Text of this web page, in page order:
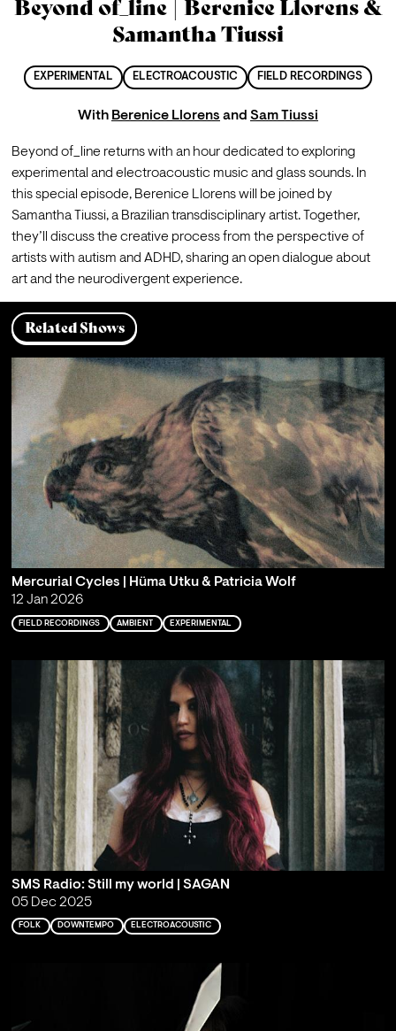
Beyond of_line | Berenice Llorens &
Samantha Tiussi
EXPERIMENTAL ELECTROACOUSTIC FIELD RECORDINGS
With Berenice Llorens and Sam Tiussi
Beyond of_line returns with an hour dedicated to exploring
experimental and electroacoustic music and glass sounds. In
this special episode, Berenice Llorens will be joined by
Samantha Tiussi, a Brazilian transdisciplinary artist. Together,
they’ll discuss the creative process from the perspective of
artists with autism and ADHD, sharing an open dialogue about
art and the neurodivergent experience.
Related Shows
Mercurial Cycles | Hüma Utku & Patricia Wolf
12 Jan 2026
FIELD RECORDINGS AMBIENT EXPERIMENTAL
SMS Radio: Still my world | SAGAN
05 Dec 2025
FOLK DOWNTEMPO ELECTROACOUSTIC